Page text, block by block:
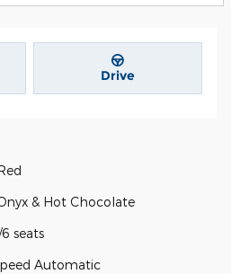
Drive
& Hot Chocolate
6 seats
Automatic